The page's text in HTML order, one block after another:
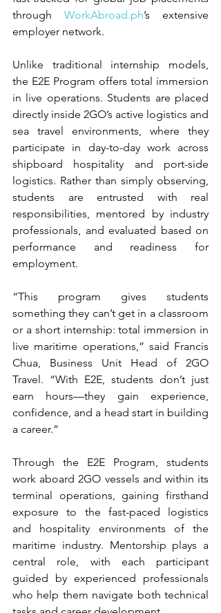
through WorkAbroad.ph’s extensive
employer network.
Unlike traditional internship models,
the E2E Program offers total immersion
in live operations. Students are placed
directly inside 2GO’s active logistics and
sea travel environments, where they
participate in day-to-day work across
shipboard hospitality and port-side
logistics. Rather than simply observing,
students are entrusted with real
responsibilities, mentored by industry
professionals, and evaluated based on
performance and readiness for
employment.
“This program gives students
something they can’t get in a classroom
or a short internship: total immersion in
live maritime operations,” said Francis
Chua, Business Unit Head of 2GO
Travel. “With E2E, students don’t just
earn hours—they gain experience,
confidence, and a head start in building
a career.”
Through the E2E Program, students
work aboard 2GO vessels and within its
terminal operations, gaining firsthand
exposure to the fast-paced logistics
and hospitality environments of the
maritime industry. Mentorship plays a
central role, with each participant
guided by experienced professionals
who help them navigate both technical